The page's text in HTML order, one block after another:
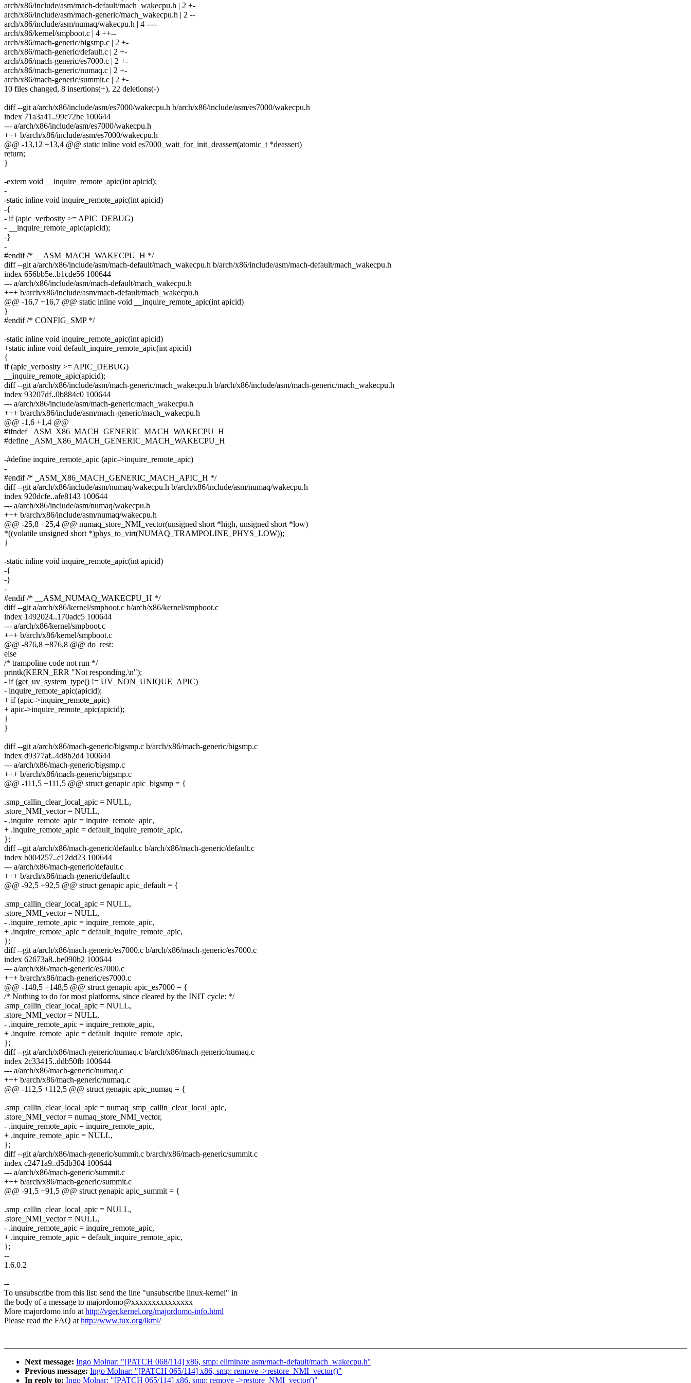
arch/x86/include/asm/mach-default/mach_wakecpu.h | 2 +-
arch/x86/include/asm/mach-generic/mach_wakecpu.h | 2 --
arch/x86/include/asm/numaq/wakecpu.h | 4 ----
arch/x86/kernel/smpboot.c | 4 ++--
arch/x86/mach-generic/bigsmp.c | 2 +-
arch/x86/mach-generic/default.c | 2 +-
arch/x86/mach-generic/es7000.c | 2 +-
arch/x86/mach-generic/numaq.c | 2 +-
arch/x86/mach-generic/summit.c | 2 +-
10 files changed, 8 insertions(+), 22 deletions(-)
diff --git a/arch/x86/include/asm/es7000/wakecpu.h b/arch/x86/include/asm/es7000/wakecpu.h
index 71a3a41..99c72be 100644
--- a/arch/x86/include/asm/es7000/wakecpu.h
+++ b/arch/x86/include/asm/es7000/wakecpu.h
@@ -13,12 +13,4 @@ static inline void es7000_wait_for_init_deassert(atomic_t *deassert)
return;
}
-extern void __inquire_remote_apic(int apicid);
-
-static inline void inquire_remote_apic(int apicid)
-{
- if (apic_verbosity >= APIC_DEBUG)
- __inquire_remote_apic(apicid);
-}
-
#endif /* __ASM_MACH_WAKECPU_H */
diff --git a/arch/x86/include/asm/mach-default/mach_wakecpu.h b/arch/x86/include/asm/mach-default/mach_wakecpu.h
index 656bb5e..b1cde56 100644
--- a/arch/x86/include/asm/mach-default/mach_wakecpu.h
+++ b/arch/x86/include/asm/mach-default/mach_wakecpu.h
@@ -16,7 +16,7 @@ static inline void __inquire_remote_apic(int apicid)
}
#endif /* CONFIG_SMP */
-static inline void inquire_remote_apic(int apicid)
+static inline void default_inquire_remote_apic(int apicid)
{
if (apic_verbosity >= APIC_DEBUG)
__inquire_remote_apic(apicid);
diff --git a/arch/x86/include/asm/mach-generic/mach_wakecpu.h b/arch/x86/include/asm/mach-generic/mach_wakecpu.h
index 93207df..0b884c0 100644
--- a/arch/x86/include/asm/mach-generic/mach_wakecpu.h
+++ b/arch/x86/include/asm/mach-generic/mach_wakecpu.h
@@ -1,6 +1,4 @@
#ifndef _ASM_X86_MACH_GENERIC_MACH_WAKECPU_H
#define _ASM_X86_MACH_GENERIC_MACH_WAKECPU_H
-#define inquire_remote_apic (apic->inquire_remote_apic)
-
#endif /* _ASM_X86_MACH_GENERIC_MACH_APIC_H */
diff --git a/arch/x86/include/asm/numaq/wakecpu.h b/arch/x86/include/asm/numaq/wakecpu.h
index 920dcfe..afe8143 100644
--- a/arch/x86/include/asm/numaq/wakecpu.h
+++ b/arch/x86/include/asm/numaq/wakecpu.h
@@ -25,8 +25,4 @@ numaq_store_NMI_vector(unsigned short *high, unsigned short *low)
*((volatile unsigned short *)phys_to_virt(NUMAQ_TRAMPOLINE_PHYS_LOW));
}
-static inline void inquire_remote_apic(int apicid)
-{
-}
-
#endif /* __ASM_NUMAQ_WAKECPU_H */
diff --git a/arch/x86/kernel/smpboot.c b/arch/x86/kernel/smpboot.c
index 1492024..170adc5 100644
--- a/arch/x86/kernel/smpboot.c
+++ b/arch/x86/kernel/smpboot.c
@@ -876,8 +876,8 @@ do_rest:
else
/* trampoline code not run */
printk(KERN_ERR "Not responding.\n");
- if (get_uv_system_type() != UV_NON_UNIQUE_APIC)
- inquire_remote_apic(apicid);
+ if (apic->inquire_remote_apic)
+ apic->inquire_remote_apic(apicid);
}
}
diff --git a/arch/x86/mach-generic/bigsmp.c b/arch/x86/mach-generic/bigsmp.c
index d9377af..4d8b2d4 100644
--- a/arch/x86/mach-generic/bigsmp.c
+++ b/arch/x86/mach-generic/bigsmp.c
@@ -111,5 +111,5 @@ struct genapic apic_bigsmp = {
.smp_callin_clear_local_apic = NULL,
.store_NMI_vector = NULL,
- .inquire_remote_apic = inquire_remote_apic,
+ .inquire_remote_apic = default_inquire_remote_apic,
};
diff --git a/arch/x86/mach-generic/default.c b/arch/x86/mach-generic/default.c
index b004257..c12dd23 100644
--- a/arch/x86/mach-generic/default.c
+++ b/arch/x86/mach-generic/default.c
@@ -92,5 +92,5 @@ struct genapic apic_default = {
.smp_callin_clear_local_apic = NULL,
.store_NMI_vector = NULL,
- .inquire_remote_apic = inquire_remote_apic,
+ .inquire_remote_apic = default_inquire_remote_apic,
};
diff --git a/arch/x86/mach-generic/es7000.c b/arch/x86/mach-generic/es7000.c
index 62673a8..be090b2 100644
--- a/arch/x86/mach-generic/es7000.c
+++ b/arch/x86/mach-generic/es7000.c
@@ -148,5 +148,5 @@ struct genapic apic_es7000 = {
/* Nothing to do for most platforms, since cleared by the INIT cycle: */
.smp_callin_clear_local_apic = NULL,
.store_NMI_vector = NULL,
- .inquire_remote_apic = inquire_remote_apic,
+ .inquire_remote_apic = default_inquire_remote_apic,
};
diff --git a/arch/x86/mach-generic/numaq.c b/arch/x86/mach-generic/numaq.c
index 2c33415..ddb50fb 100644
--- a/arch/x86/mach-generic/numaq.c
+++ b/arch/x86/mach-generic/numaq.c
@@ -112,5 +112,5 @@ struct genapic apic_numaq = {
.smp_callin_clear_local_apic = numaq_smp_callin_clear_local_apic,
.store_NMI_vector = numaq_store_NMI_vector,
- .inquire_remote_apic = inquire_remote_apic,
+ .inquire_remote_apic = NULL,
};
diff --git a/arch/x86/mach-generic/summit.c b/arch/x86/mach-generic/summit.c
index c2471a9..d5db304 100644
--- a/arch/x86/mach-generic/summit.c
+++ b/arch/x86/mach-generic/summit.c
@@ -91,5 +91,5 @@ struct genapic apic_summit = {
.smp_callin_clear_local_apic = NULL,
.store_NMI_vector = NULL,
- .inquire_remote_apic = inquire_remote_apic,
+ .inquire_remote_apic = default_inquire_remote_apic,
};
--
1.6.0.2
--
To unsubscribe from this list: send the line "unsubscribe linux-kernel" in
the body of a message to majordomo@xxxxxxxxxxxxxxx
More majordomo info athttp://vger.kernel.org/majordomo-info.html
Please read the FAQ athttp://www.tux.org/lkml/
Next message: Ingo Molnar: "[PATCH 068/114] x86, smp: eliminate asm/mach-default/mach_wakecpu.h"
Previous message: Ingo Molnar: "[PATCH 065/114] x86, smp: remove ->restore_NMI_vector()"
In reply to: Ingo Molnar: "[PATCH 065/114] x86, smp: remove ->restore_NMI_vector()"